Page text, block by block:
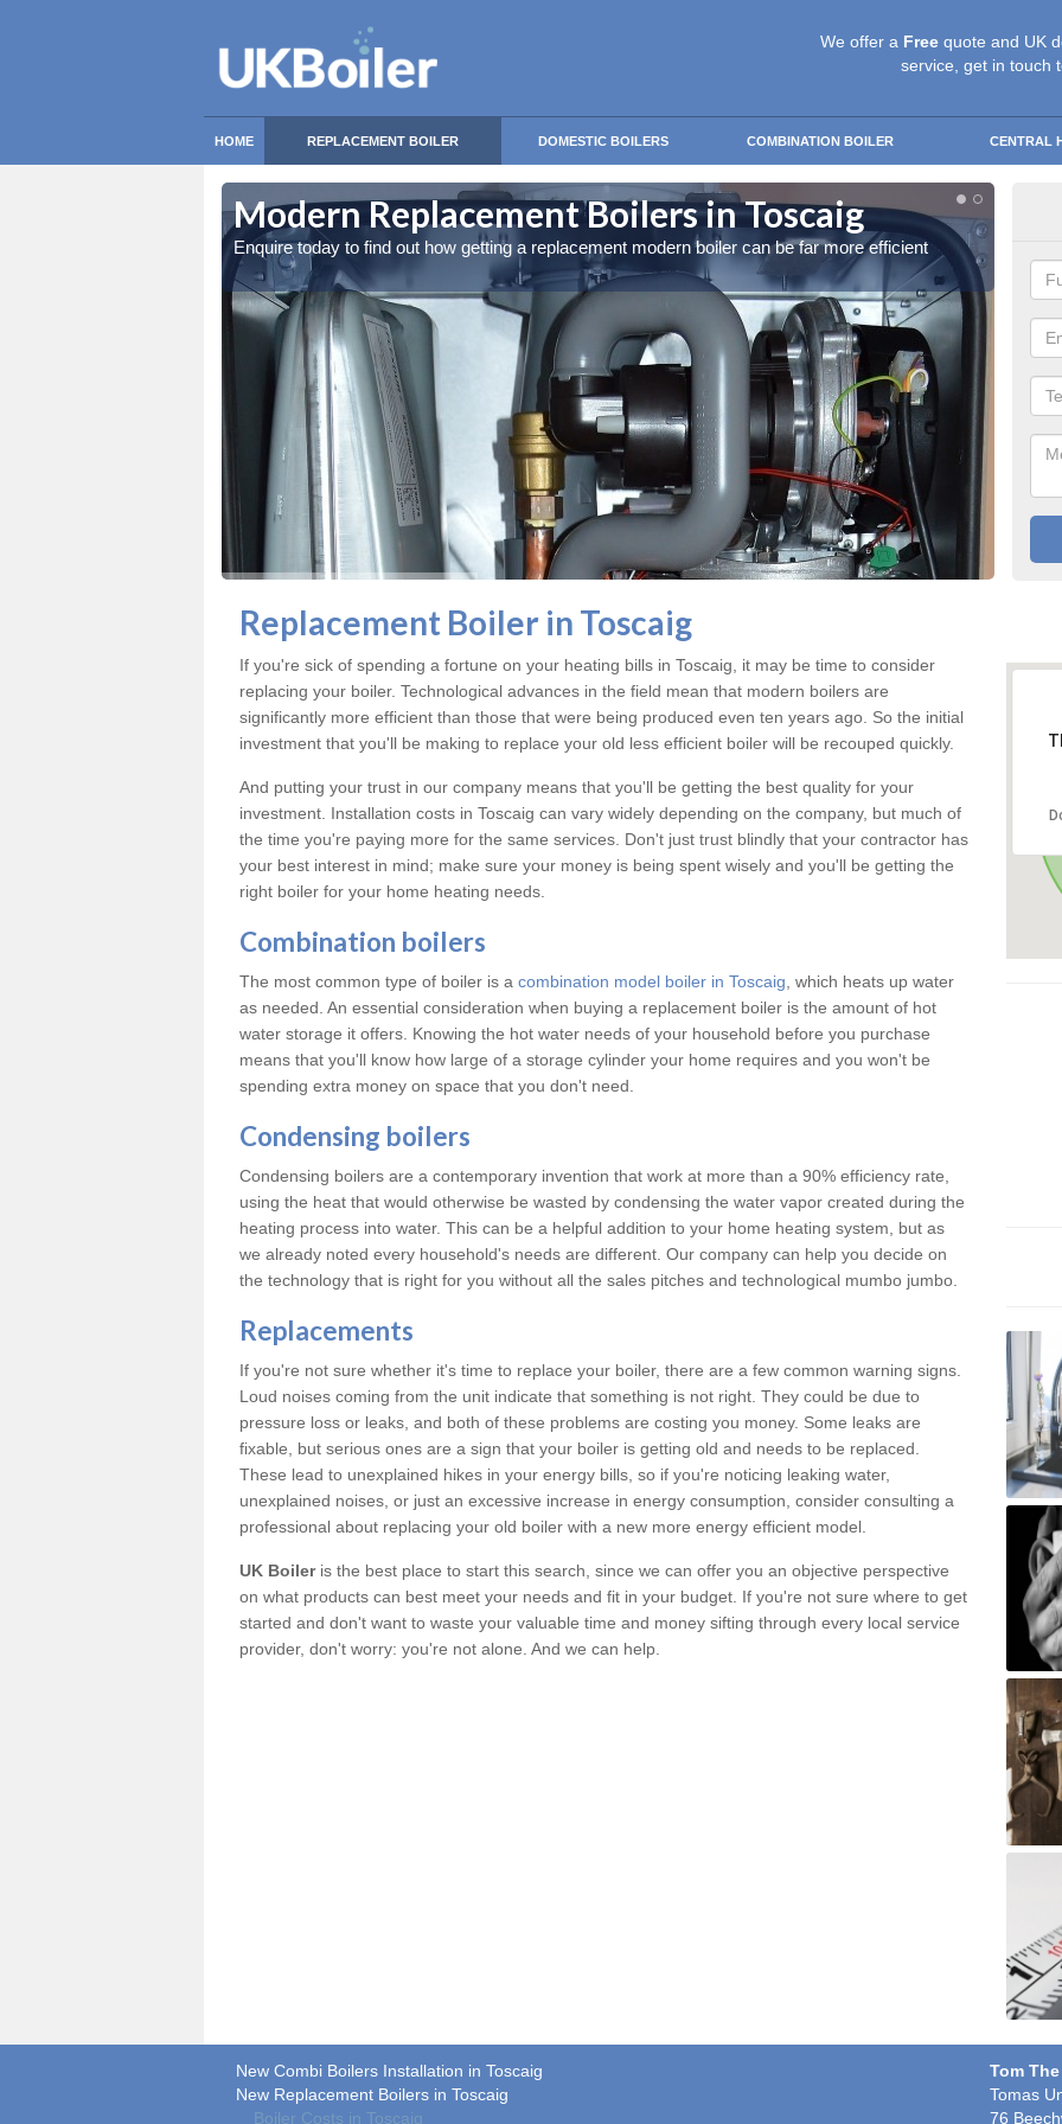
We offer a Free quote and UK
service, get in touch
HOME REPLACEMENT BOILER DOMESTIC BOILERS COMBINATION BOILER CENTRAL
Modern Replacement Boilers in Toscaig
Enquire today to find out how getting a replacement modern boiler can be far more efficient
Replacement Boiler in Toscaig
If you're sick of spending a fortune on your heating bills in Toscaig, it may be time to consider
replacing your boiler. Technological advances in the field mean that modern boilers are
significantly more efficient than those that were being produced even ten years ago. So the initial
investment that you'll be making to replace your old less efficient boiler will be recouped quickly.
And putting your trust in our company means that you'll be getting the best quality for your
investment. Installation costs in Toscaig can vary widely depending on the company, but much of
the time you're paying more for the same services. Don't just trust blindly that your contractor has
your best interest in mind; make sure your money is being spent wisely and you'll be getting the
right boiler for your home heating needs.
Combination boilers
The most common type of boiler is a combination model boiler in Toscaig , which heats up water
as needed. An essential consideration when buying a replacement boiler is the amount of hot
water storage it offers. Knowing the hot water needs of your household before you purchase
means that you'll know how large of a storage cylinder your home requires and you won't be
spending extra money on space that you don't need.
Condensing boilers
Condensing boilers are a contemporary invention that work at more than a 90% efficiency rate,
using the heat that would otherwise be wasted by condensing the water vapor created during the
heating process into water. This can be a helpful addition to your home heating system, but as
we already noted every household's needs are different. Our company can help you decide on
the technology that is right for you without all the sales pitches and technological mumbo jumbo.
Replacements
If you're not sure whether it's time to replace your boiler, there are a few common warning signs.
Loud noises coming from the unit indicate that something is not right. They could be due to
pressure loss or leaks, and both of these problems are costing you money. Some leaks are
fixable, but serious ones are a sign that your boiler is getting old and needs to be replaced.
These lead to unexplained hikes in your energy bills, so if you're noticing leaking water,
unexplained noises, or just an excessive increase in energy consumption, consider consulting a
professional about replacing your old boiler with a new more energy efficient model.
UK Boileris the best place to start this search, since we can offer you an objective perspective
on what products can best meet your needs and fit in your budget. If you're not sure where to get
started and don't want to waste your valuable time and money sifting through every local service
provider, don't worry: you're not alone. And we can help.
New Combi Boilers Installation in Toscaig
New Replacement Boilers in Toscaig
Boiler Costs in Toscaig
Tom
Tomas
76